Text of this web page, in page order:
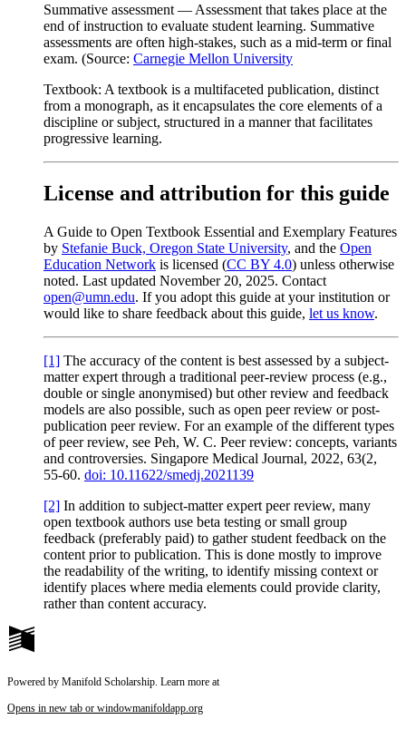
Summative assessment — Assessment that takes place at the
end of instruction to evaluate student learning. Summative
assessments are often high-stakes, such as a mid-term or final
exam. (Source: Carnegie Mellon University
Textbook: A textbook is a multifaceted publication, distinct
from a monograph, as it encapsulates the core elements of a
discipline or subject, structured in a manner that facilitates
progressive learning.
License and attribution for this guide
A Guide to Open Textbook Essential and Exemplary Features
by Stefanie Buck, Oregon State University, and the Open
Education Network is licensed (CC BY 4.0) unless otherwise
noted. Last updated November 20, 2025. Contact
open@umn.edu. If you adopt this guide at your institution or
would like to share feedback about this guide, let us know.
[1] The accuracy of the content is best assessed by a subject-
matter expert through a traditional peer-review process (e.g.,
double or single anonymised) but other review and feedback
models are also possible, such as open peer review or post-
publication peer review. For an example of the different types
of peer review, see Peh, W. C. Peer review: concepts, variants
and controversies. Singapore Medical Journal, 2022, 63(2,
55-60. doi: 10.11622/smedj.2021139
[2] In addition to subject-matter expert peer review, many
open textbook authors use beta testing or small group
feedback (preferably paid) to gather student feedback on the
content prior to publication. This is done mostly to improve
the readability of the writing, to identify missing context or
identify places where media elements could provide clarity,
rather than content accuracy.
Powered by Manifold Scholarship. Learn more at
Opens in new tab or windowmanifoldapp.org